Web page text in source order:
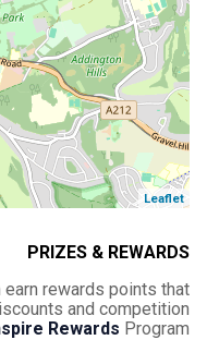
Leaflet
PRIZES & REWARDS
rewards points that
and competition
Rewards Program.